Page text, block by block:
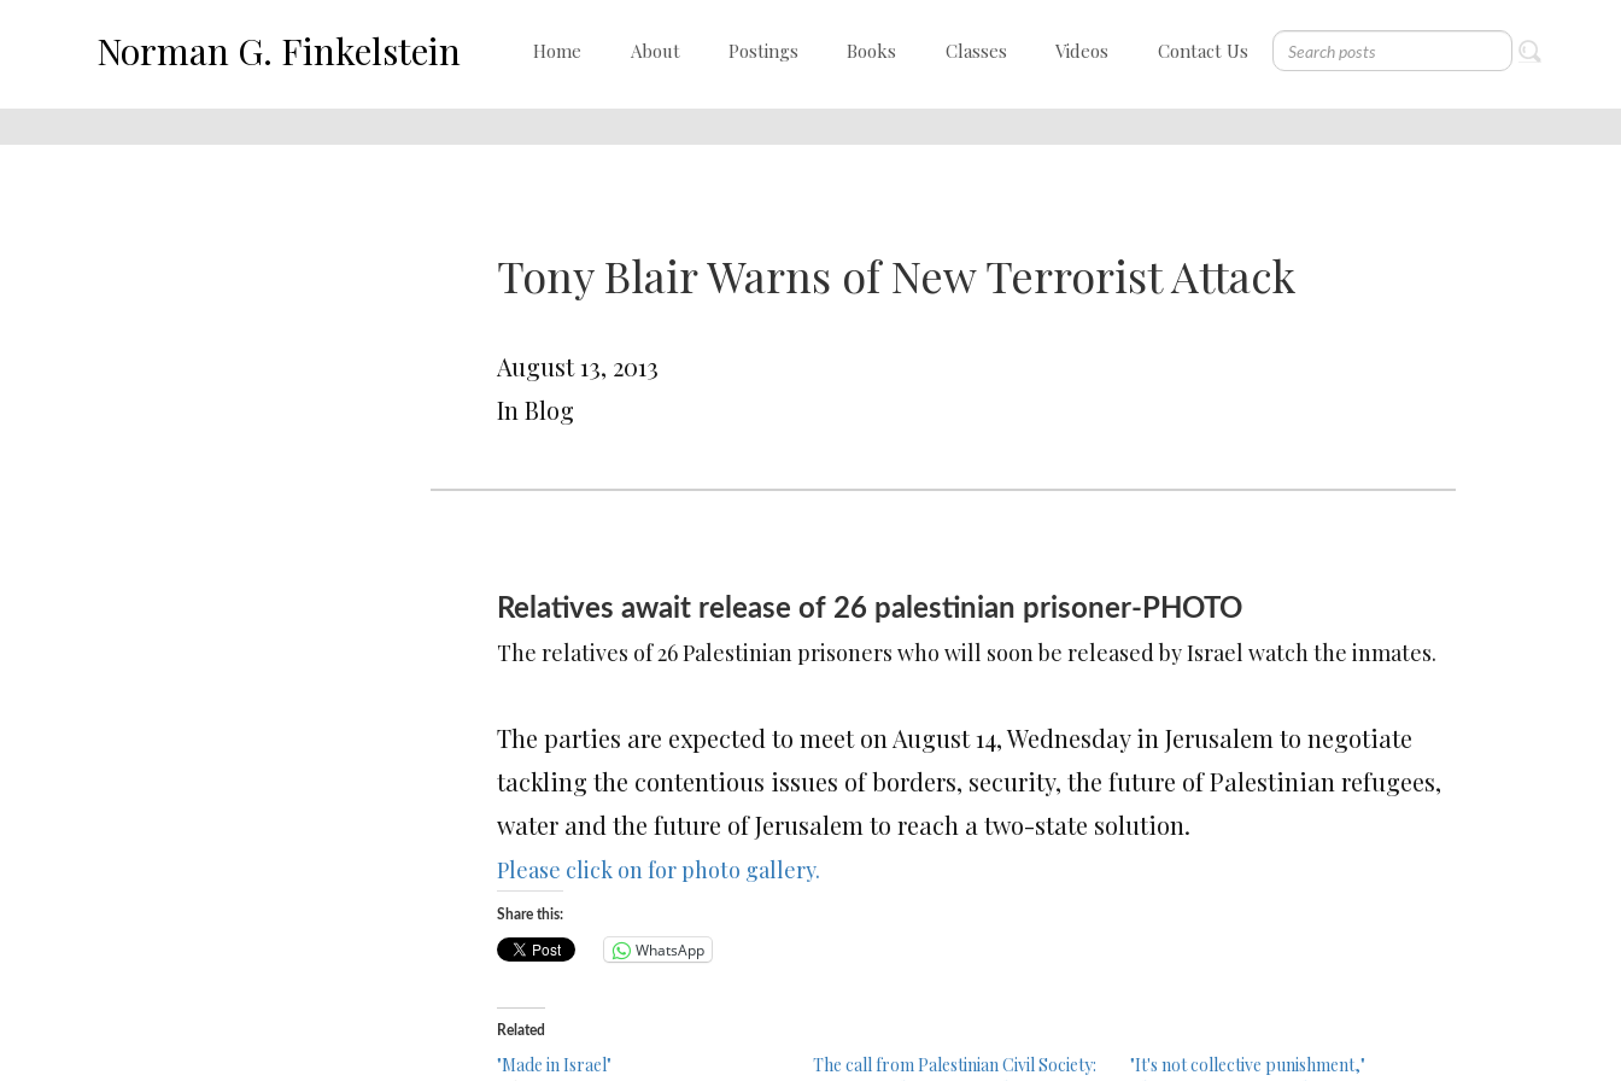
Norman G. Finkelstein Home About Postings Books Classes Videos Contact Us
Tony Blair Warns of New Terrorist Attack
August 13, 2013
In Blog
Relatives await release of 26 palestinian prisoner-PHOTO
The relatives of 26 Palestinian prisoners who will soon be released by Israel watch the inmates.
The parties are expected to meet on August 14, Wednesday in Jerusalem to negotiate
tackling the contentious issues of borders, security, the future of Palestinian refugees,
water and the future of Jerusalem to reach a two-state solution.
Please click on for photo gallery.
Share this:
WhatsApp
Related
"Made in Israel"
The call from Palestinian Civil Society:
"It's not collective punishment,"